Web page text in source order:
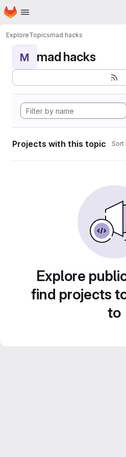
Skip to main content
Homepage
ExploreTopicsmad hacks
M mad hacks
Projects with this topic Sort
Explore
find projects
to